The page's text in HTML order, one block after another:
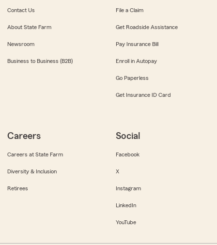
Contact Us
About State Farm
Newsroom
Business to Business (B2B)
File a Claim
Get Roadside Assistance
Pay Insurance Bill
Enroll in Autopay
Go Paperless
Get Insurance ID Card
Careers
Careers at State Farm
Diversity & Inclusion
Retirees
Social
Facebook
X
Instagram
LinkedIn
YouTube